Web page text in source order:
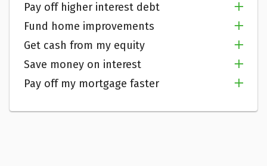
Pay off higher interest debt
Fund home improvements
Get cash from my equity
Save money on interest
Pay off my mortgage faster